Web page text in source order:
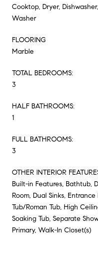
Cooktop, Dryer,
Washer
FLOORING
Marble
TOTAL BEDROOMS:
3
HALF BATHROOMS:
1
FULL BATHROOMS:
3
OTHER INTERIOR
Built-in Features, Bathtub,
Room, Dual Sinks,
Tub/Roman Tub, High
Soaking Tub, Separate
Primary, Walk-In Closet(s)